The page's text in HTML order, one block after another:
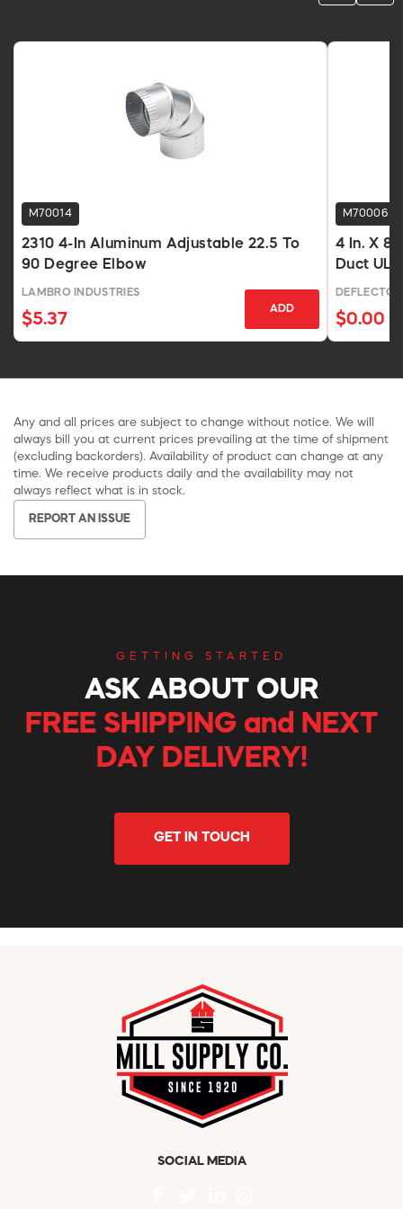
M70014
2310 4-In Aluminum Adjustable 22.5 To
90 Degree Elbow
LAMBRO INDUSTRIES
$5.37
ADD
M70006
4 In. X 8
Duct
DEFLECTO
$0.00
Any and all prices are subject to change without notice. We will
always bill you at current prices prevailing at the time of shipment
(excluding backorders). Availability of product can change at any
time. We receive products daily and the availability may not
always reflect what is in stock.
REPORT AN ISSUE
GETTING STARTED
ASK ABOUT OUR
FREE SHIPPING and NEXT
DAY DELIVERY!
GET IN TOUCH
SOCIAL MEDIA